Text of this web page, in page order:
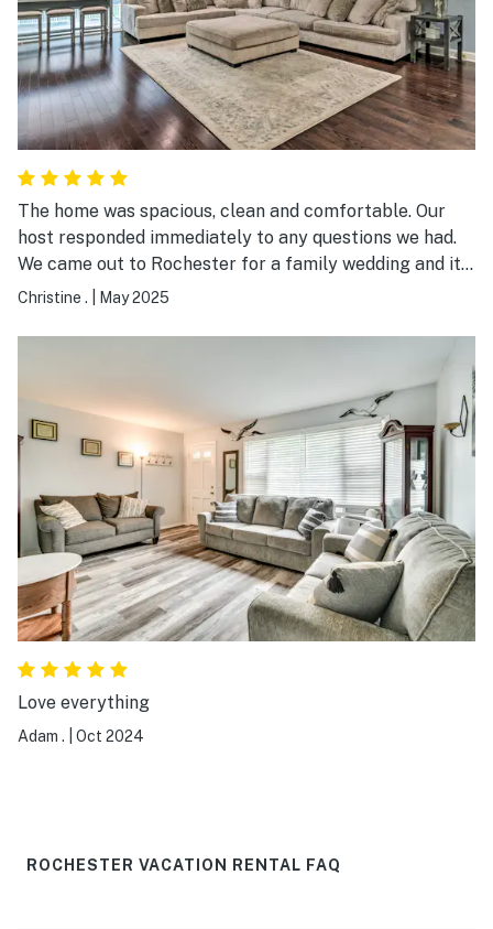
maintenance guy, Mr. D, went above and beyond to take
care of any problems that arose. There was a warm
and wonderful welcome basket. The B&B was more
comfortable than my own home. As stated, it was a
wonderful experience. Thank you.
The home was spacious, clean and comfortable. Our
host responded immediately to any questions we had.
We came out to Rochester for a family wedding and it
allowed several families to stay together without
Christine . May 2025
Love everything
Adam . Oct 2024
ROCHESTER VACATION RENTAL FAQ